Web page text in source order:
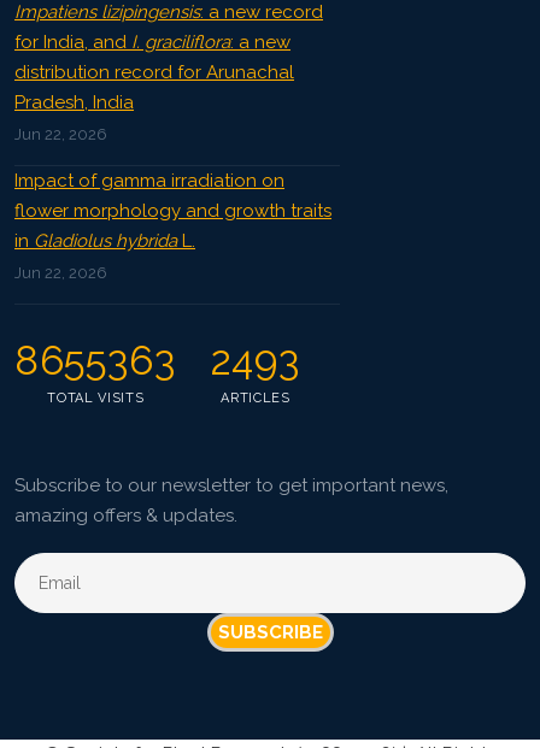
Impatiens lizipingensis: a new record
for India, and I. graciliflora: a new
distribution record for Arunachal
Pradesh, India
Jun 22, 2026
Impact of gamma irradiation on
flower morphology and growth traits
in Gladiolus hybridaL.
Jun 22, 2026
8655363
TOTAL VISITS
2493
ARTICLES
Subscribe to our newsletter to get important news,
amazing offers & updates.
SUBSCRIBE